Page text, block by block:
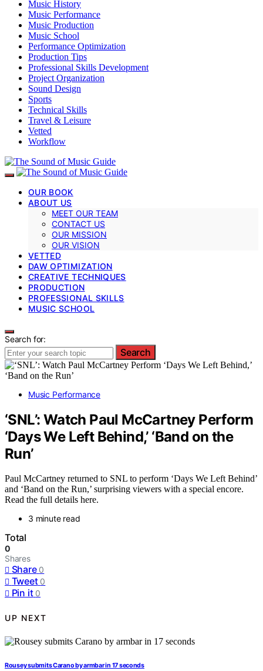
Music History
Music Performance
Music Production
Music School
Performance Optimization
Production Tips
Professional Skills Development
Project Organization
Sound Design
Sports
Technical Skills
Travel & Leisure
Vetted
Workflow
OUR BOOK
ABOUT US
MEET OUR TEAM
CONTACT US
OUR MISSION
OUR VISION
VETTED
DAW OPTIMIZATION
CREATIVE TECHNIQUES
PRODUCTION
PROFESSIONAL SKILLS
MUSIC SCHOOL
Search for:
Search
Music Performance
‘SNL’: Watch Paul McCartney Perform
‘Days We Left Behind,’ ‘Band on the
Run’
Paul McCartney returned to SNL to perform ‘Days We Left Behind’
and ‘Band on the Run,’ surprising viewers with a special encore.
Read the full details here.
3 minute read
Total
0
Shares
Share 0
Tweet 0
Pin it 0
UP NEXT
Rousey submits Carano by armbar in 17 seconds